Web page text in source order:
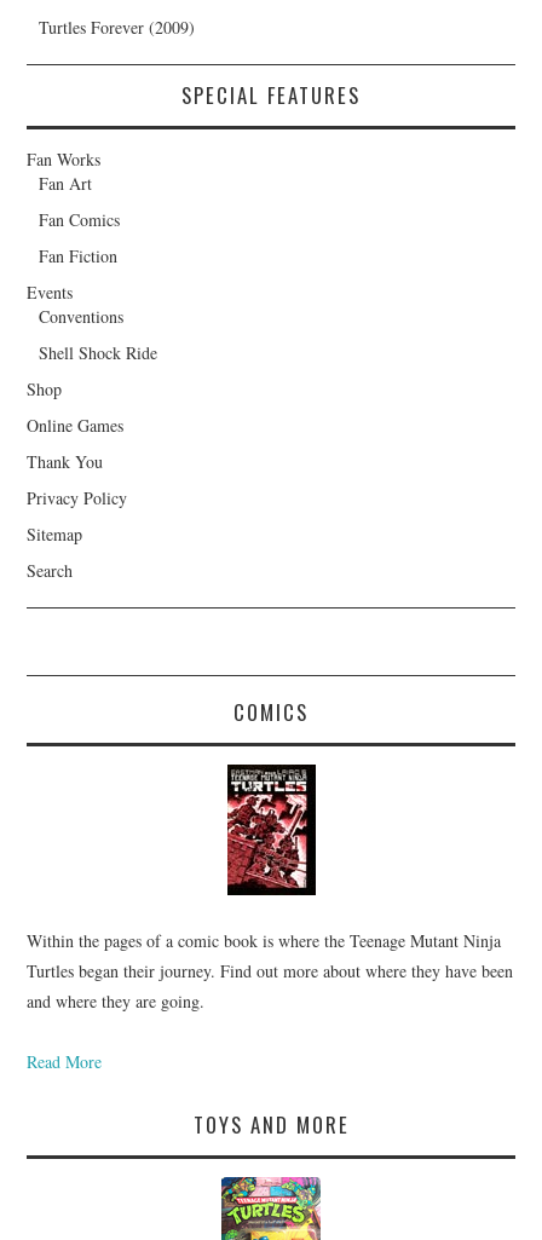
Turtles Forever (2009)
SPECIAL FEATURES
Fan Works
Fan Art
Fan Comics
Fan Fiction
Events
Conventions
Shell Shock Ride
Shop
Online Games
Thank You
Privacy Policy
Sitemap
Search
COMICS
Within the pages of a comic book is where the Teenage Mutant Ninja
Turtles began their journey. Find out more about where they have been
and where they are going.
Read More
TOYS AND MORE